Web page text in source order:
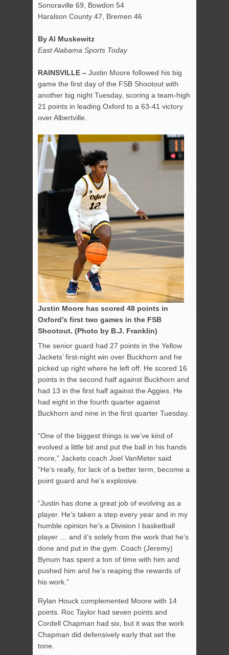
Sonoraville 69, Bowdon 54
Haralson County 47, Bremen 46
By Al Muskewitz
East Alabama Sports Today
RAINSVILLE – Justin Moore followed his big
game the first day of the FSB Shootout with
another big night Tuesday, scoring a team-high
21 points in leading Oxford to a 63-41 victory
over Albertville.
Justin Moore has scored 48 points in
Oxford’s first two games in the FSB
Shootout. (Photo by B.J. Franklin)
The senior guard had 27 points in the Yellow
Jackets’ first-night win over Buckhorn and he
picked up right where he left off. He scored 16
points in the second half against Buckhorn and
had 13 in the first half against the Aggies. He
had eight in the fourth quarter against
Buckhorn and nine in the first quarter Tuesday.
“One of the biggest things is we’ve kind of
evolved a little bit and put the ball in his hands
more,” Jackets coach Joel VanMeter said.
“He’s really, for lack of a better term, become a
point guard and he’s explosive.
“Justin has done a great job of evolving as a
player. He’s taken a step every year and in my
humble opinion he’s a Division I basketball
player … and it’s solely from the work that he’s
done and put in the gym. Coach (Jeremy)
Bynum has spent a ton of time with him and
pushed him and he’s reaping the rewards of
his work.”
Rylan Houck complemented Moore with 14
points. Roc Taylor had seven points and
Cordell Chapman had six, but it was the work
Chapman did defensively early that set the
tone.